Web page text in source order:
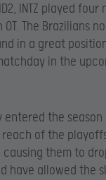
INTZ played
The Brazilians
in a great
in the
the
of the
causing them to
have allowed the